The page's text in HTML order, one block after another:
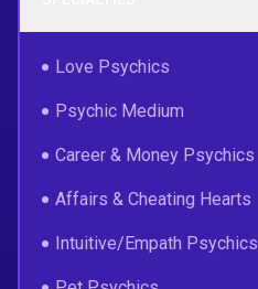
Love Psychics
Psychic Medium
Career & Money Psychics
Affairs & Cheating Hearts
Intuitive/Empath Psychics